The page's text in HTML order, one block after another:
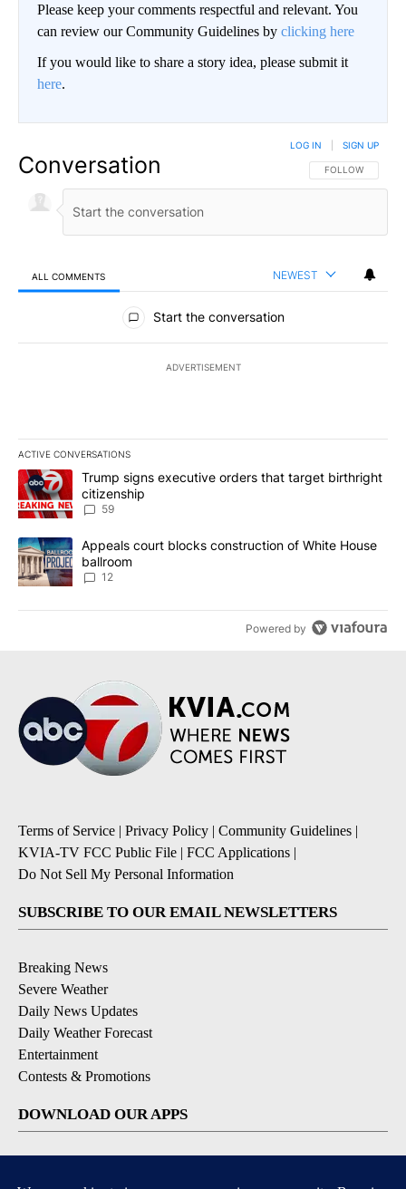
Please keep your comments respectful and relevant. You
can review our Community Guidelines by clicking here
If you would like to share a story idea, please submit it
here.
Conversation FOLLOW THIS
FOLLOW
LOG IN SIGN UP
ALL COMMENTS NEWEST
All Comments
Start the conversation
ADVERTISEMENT
ACTIVE CONVERSATIONS
The following is a list of the most commented articles in the last
A trending article titled "Trump signs executive orders that
Trump signs executive orders that target birthright
citizenship
59
A trending article titled "Appeals court blocks construction of
Appeals court blocks construction of White House
ballroom
12
Powered by
Terms of Service | Privacy Policy | Community Guidelines |
KVIA-TV FCC Public File | FCC Applications |
Do Not Sell My Personal Information
SUBSCRIBE TO OUR EMAIL NEWSLETTERS
Breaking News
Severe Weather
Daily News Updates
Daily Weather Forecast
Entertainment
Contests & Promotions
DOWNLOAD OUR APPS